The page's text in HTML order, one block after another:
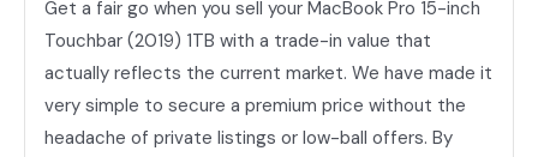
Get a fair go when you sell your MacBook Pro 15-inch
Touchbar (2019) 1TB with a trade-in value that
actually reflects the current market. We have made it
very simple to secure a premium price without the
headache of private listings or low-ball offers. By